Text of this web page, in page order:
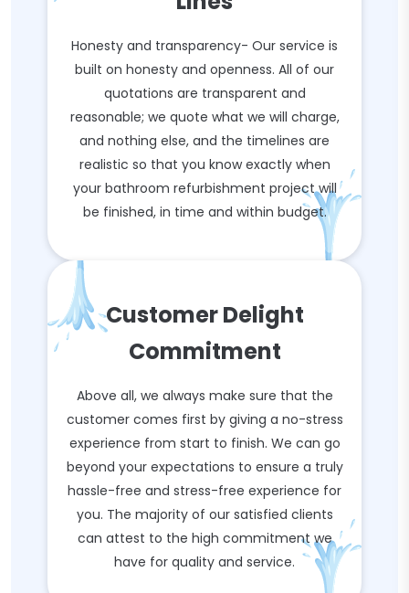
Honesty and transparency- Our service is
built on honesty and openness. All of our
quotations are transparent and
reasonable; we quote what we will charge,
and nothing else, and the timelines are
realistic so that you know exactly when
your bathroom refurbishment project will
be finished, in time and within budget.
Customer Delight
Commitment
Above all, we always make sure that the
customer comes first by giving a no-stress
experience from start to finish. We can go
beyond your expectations to ensure a truly
hassle-free and stress-free experience for
you. The majority of our satisfied clients
can attest to the high commitment we
have for quality and service.